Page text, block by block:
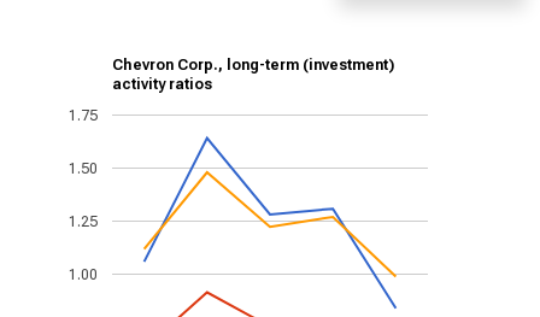
Chevron Corp., long-term (investment)
activity ratios
1.00
1.25
1.50
1.75